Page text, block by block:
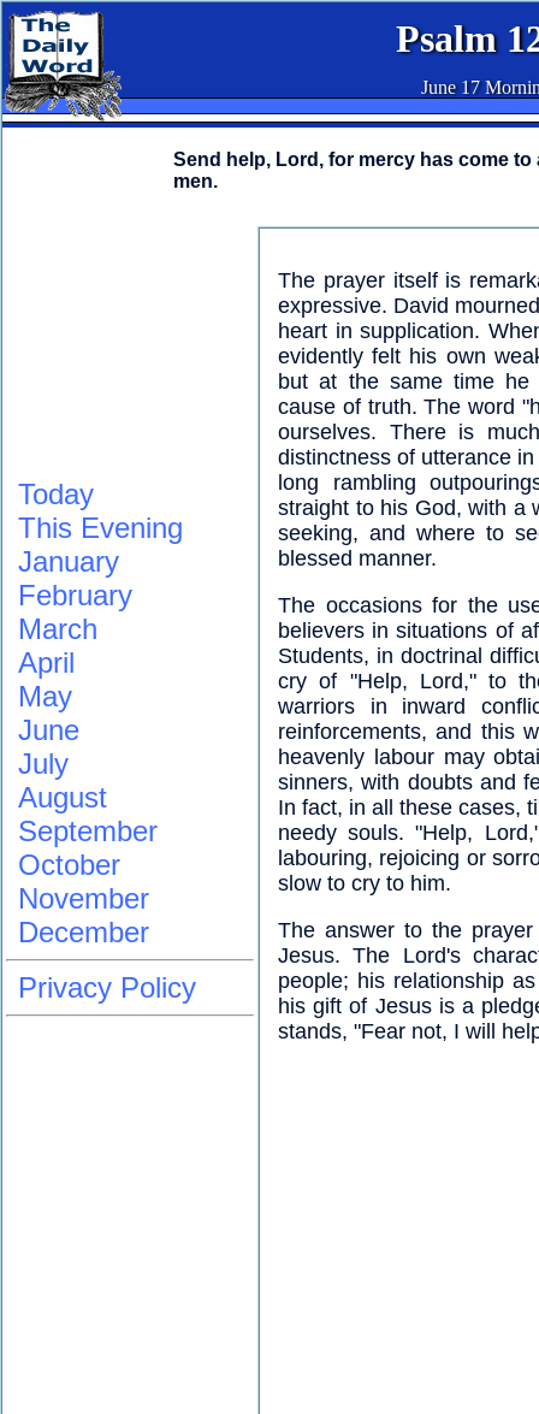
Psalm
June 17
Send help, Lord, for mercy has come
men.
The prayer itself is
expressive. David
heart in supplication.
evidently felt his own
but at the same time he
cause of truth. The word
ourselves. There is
distinctness of utterance
long rambling
straight to his God, with a
seeking, and where to
blessed manner.
The occasions for the
believers in situations of
Students, in doctrinal
cry of "Help, Lord," to
warriors in inward
reinforcements, and this
heavenly labour may
sinners, with doubts and
In fact, in all these cases,
needy souls. "Help,
labouring, rejoicing or
slow to cry to him.
The answer to the
Jesus. The Lord's
people; his relationship
his gift of Jesus is a
stands, "Fear not, I will
Today
This Evening
January
February
March
April
May
June
July
August
September
October
November
December
Privacy Policy